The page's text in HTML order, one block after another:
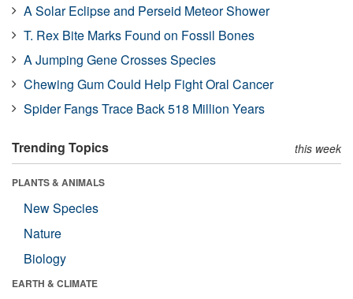
A Solar Eclipse and Perseid Meteor Shower
T. Rex Bite Marks Found on Fossil Bones
A Jumping Gene Crosses Species
Chewing Gum Could Help Fight Oral Cancer
Spider Fangs Trace Back 518 Million Years
Trending Topics this week
PLANTS & ANIMALS
New Species
Nature
Biology
EARTH & CLIMATE